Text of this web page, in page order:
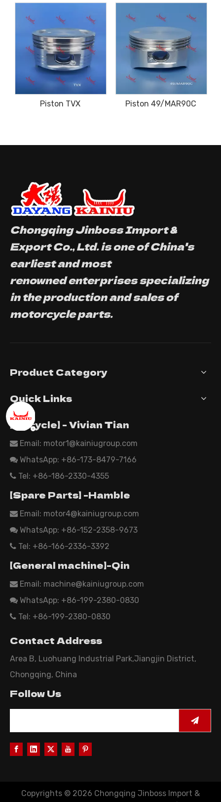
Piston TVX Piston 49/MAR90C
Chongqing Jinboss Import &
Export Co., Ltd. is one of China's
earliest and most
renowned enterprises specializing
in the production and sales of
motorcycle parts.
Product Category
Quick Links
【Tricycle】 - Vivian Tian
 Email: motor1@kainiugroup.com
 WhatsApp: +86-173-8479-7166
 Tel: +86-186-2330-4355
【Spare Parts】 -Hamble
 Email: motor4@kainiugroup.com
 WhatsApp: +86-152-2358-9673
 Tel: +86-166-2336-3392
【General machine】-Qin
 Email: machine@kainiugroup.com
 WhatsApp: +86-199-2380-0830
 Tel: +86-199-2380-0830
Contact Address
Area B, Luohuang Industrial Park,Jiangjin District,
Chongqing, China
Follow Us
Copyrights © 2026 Chongqing Jinboss Import &